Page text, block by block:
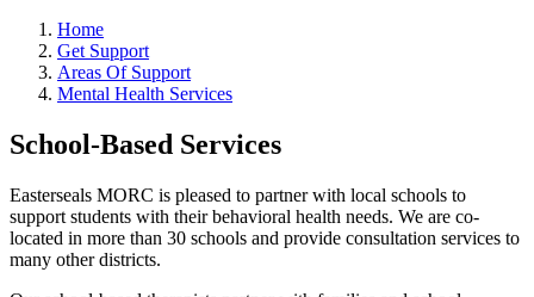
Home
Get Support
Areas Of Support
Mental Health Services
School-Based Services
Easterseals MORC is pleased to partner with local schools to
support students with their behavioral health needs. We are co-
located in more than 30 schools and provide consultation services to
many other districts.